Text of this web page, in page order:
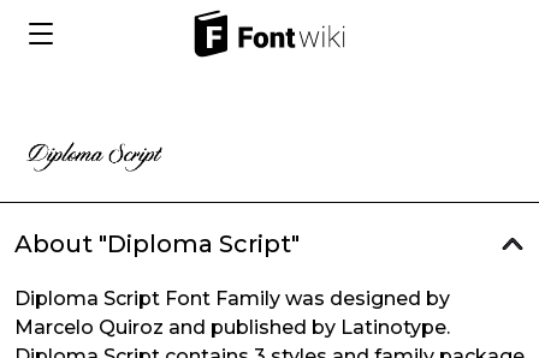
About "Diploma Script"
Diploma Script Font Family was designed by
Marcelo Quiroz and published by Latinotype.